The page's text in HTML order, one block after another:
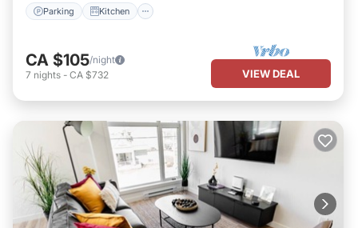
Parking Kitchen
CA $105/night
7 nights - CA $732 VIEW DEAL